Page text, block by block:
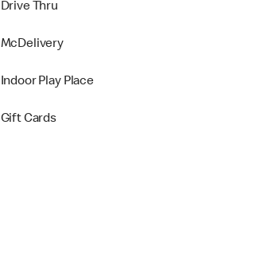
Drive Thru
McDelivery
Indoor Play Place
Gift Cards